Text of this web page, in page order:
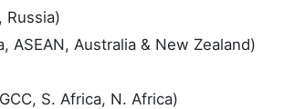
Russia)
ASEAN, Australia & New Zealand)
S. Africa, N. Africa)